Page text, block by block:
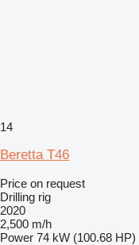
14
Beretta T46
Price on request
Drilling rig
2020
2,500 m/h
Power 74 kW (100.68 HP)